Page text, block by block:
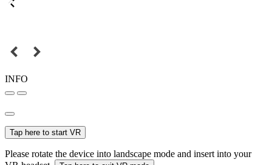
INFO
Tap here to start VR
Please rotate the device into landscape mode and insert into your